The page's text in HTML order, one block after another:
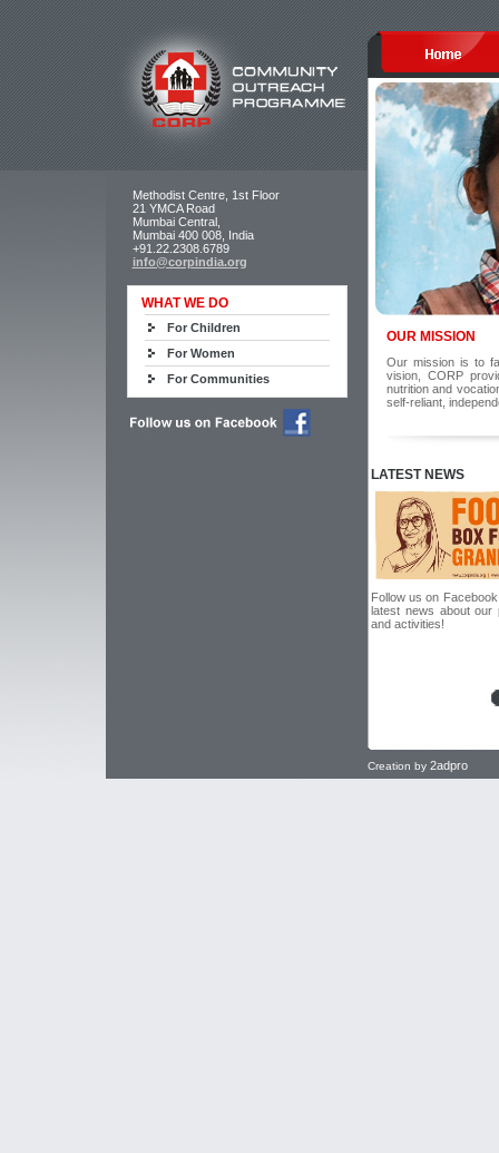
OUR MISSION
Our mission is to
vision, CORP
nutrition and
self-reliant,
LATEST NEWS
Follow us on
latest news about our
and activities!
Creation by 2adpro
Methodist Centre, 1st Floor
21 YMCA Road
Mumbai Central,
Mumbai 400 008, India
+91.22.2308.6789
info@corpindia.org
WHAT WE DO
For Children
For Women
For Communities